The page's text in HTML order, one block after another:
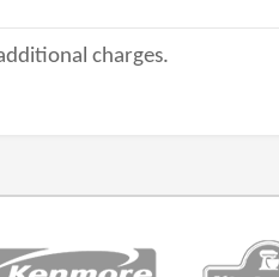
charges.